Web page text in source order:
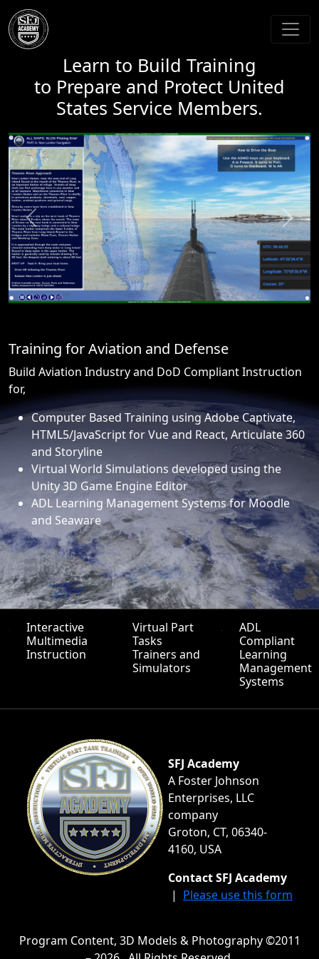
Learn to Build Training
to Prepare and Protect United
States Service Members.
Previous Next
Training for Aviation and Defense
Build Aviation Industry and DoD Compliant Instruction
for,
Computer Based Training using Adobe Captivate,
HTML5/JavaScript for Vue and React, Articulate 360
and Storyline
Virtual World Simulations developed using the
Unity 3D Game Engine Editor
ADL Learning Management Systems for Moodle
and Seaware
Interactive
Multimedia
Instruction
Virtual Part
Tasks
Trainers and
Simulators
ADL
Compliant
Learning
Management
Systems
SFJ Academy
A Foster Johnson
Enterprises, LLC
company
Groton, CT, 06340-
4160, USA
Contact SFJ Academy
| Please use this form
Program Content, 3D Models & Photography ©2011